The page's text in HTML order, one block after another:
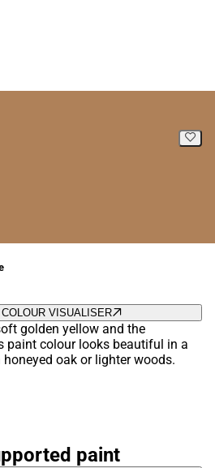
VISUALISER
golden yellow and the
paint colour looks beautiful in a
oak or lighter woods.
paint